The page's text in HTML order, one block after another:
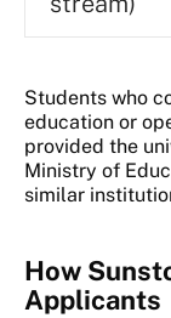
Students who
education or
provided the
Ministry of
similar
How
Applicants